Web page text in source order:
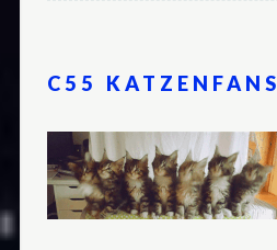
C55 KATZENFANS